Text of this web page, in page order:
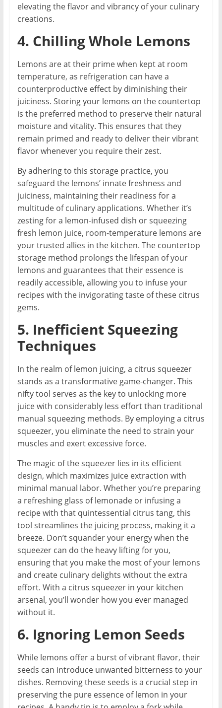
elevating the flavor and vibrancy of your culinary
creations.
4. Chilling Whole Lemons
Lemons are at their prime when kept at room
temperature, as refrigeration can have a
counterproductive effect by diminishing their
juiciness. Storing your lemons on the countertop
is the preferred method to preserve their natural
moisture and vitality. This ensures that they
remain primed and ready to deliver their vibrant
flavor whenever you require their zest.
By adhering to this storage practice, you
safeguard the lemons’ innate freshness and
juiciness, maintaining their readiness for a
multitude of culinary applications. Whether it’s
zesting for a lemon-infused dish or squeezing
fresh lemon juice, room-temperature lemons are
your trusted allies in the kitchen. The countertop
storage method prolongs the lifespan of your
lemons and guarantees that their essence is
readily accessible, allowing you to infuse your
recipes with the invigorating taste of these citrus
gems.
5. Inefficient Squeezing
Techniques
In the realm of lemon juicing, a citrus squeezer
stands as a transformative game-changer. This
nifty tool serves as the key to unlocking more
juice with considerably less effort than traditional
manual squeezing methods. By employing a citrus
squeezer, you eliminate the need to strain your
muscles and exert excessive force.
The magic of the squeezer lies in its efficient
design, which maximizes juice extraction with
minimal manual labor. Whether you’re preparing
a refreshing glass of lemonade or infusing a
recipe with that quintessential citrus tang, this
tool streamlines the juicing process, making it a
breeze. Don’t squander your energy when the
squeezer can do the heavy lifting for you,
ensuring that you make the most of your lemons
and create culinary delights without the extra
effort. With a citrus squeezer in your kitchen
arsenal, you’ll wonder how you ever managed
without it.
6. Ignoring Lemon Seeds
While lemons offer a burst of vibrant flavor, their
seeds can introduce unwanted bitterness to your
dishes. Removing these seeds is a crucial step in
preserving the pure essence of lemon in your